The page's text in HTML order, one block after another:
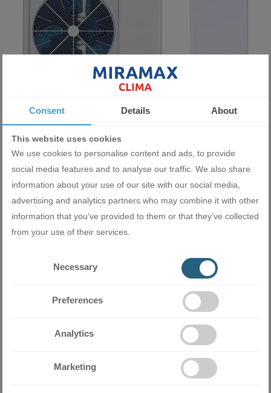
Heat pump Midea M-Thermal Arctic HB-A160/CD30GN8-B+MHA-
V12W/D2N8-B
9990.00 BGN
5107.81 €
ADD
Consent Details About
This website uses cookies
We use cookies to personalise content and ads, to provide
social media features and to analyse our traffic. We also share
information about your use of our site with our social media,
advertising and analytics partners who may combine it with other
information that you’ve provided to them or that they’ve collected
from your use of their services.
Necessary
Preferences
Analytics
Marketing